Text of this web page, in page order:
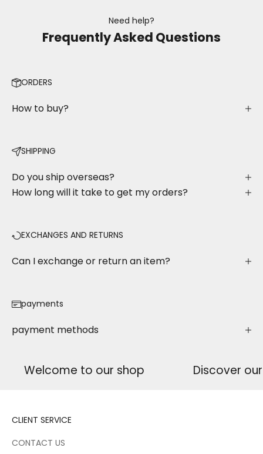
Need help?
Frequently Asked Questions
ORDERS
How to buy?
SHIPPING
Do you ship overseas?
How long will it take to get my orders?
EXCHANGES AND RETURNS
Can I exchange or return an item?
payments
payment methods
Welcome to our shop Discover
CLIENT SERVICE
CONTACT US